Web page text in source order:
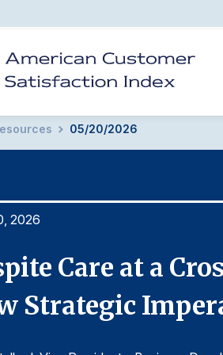
05/20/2026
2026
Care at a
Strategic